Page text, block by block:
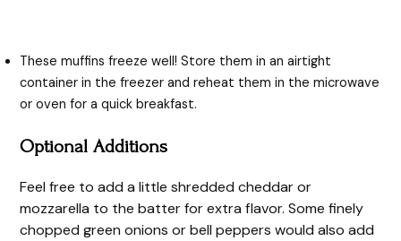
These muffins freeze well! Store them in an airtight
container in the freezer and reheat them in the microwave
or oven for a quick breakfast.
Optional Additions
Feel free to add a little shredded cheddar or
mozzarella to the batter for extra flavor. Some finely
chopped green onions or bell peppers would also add